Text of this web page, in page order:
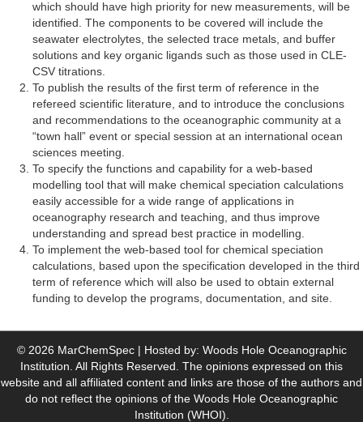
which should have high priority for new measurements, will be
identified. The components to be covered will include the
seawater electrolytes, the selected trace metals, and buffer
solutions and key organic ligands such as those used in CLE-
CSV titrations.
To publish the results of the first term of reference in the
refereed scientific literature, and to introduce the conclusions
and recommendations to the oceanographic community at a
“town hall” event or special session at an international ocean
sciences meeting.
To specify the functions and capability for a web-based
modelling tool that will make chemical speciation calculations
easily accessible for a wide range of applications in
oceanography research and teaching, and thus improve
understanding and spread best practice in modelling.
To implement the web-based tool for chemical speciation
calculations, based upon the specification developed in the third
term of reference which will also be used to obtain external
funding to develop the programs, documentation, and site.
© 2026 MarChemSpec | Hosted by: Woods Hole Oceanographic
Institution. All Rights Reserved. The opinions expressed on this
website and all affiliated content and links are those of the authors and
do not reflect the opinions of the Woods Hole Oceanographic
Institution (WHOI).